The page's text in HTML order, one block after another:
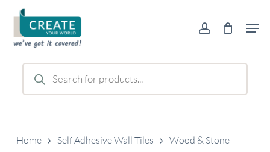
main
content
account
Products
search
Home Self Adhesive Wall Tiles
Wood & Stone